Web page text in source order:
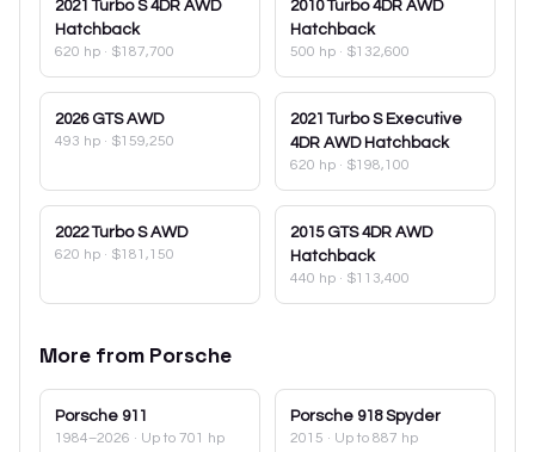
2021 Turbo S 4DR AWD
Hatchback
620 hp · $187,700
2010 Turbo 4DR AWD
Hatchback
500 hp · $132,600
2026 GTS AWD
493 hp · $159,250
2021 Turbo S Executive
4DR AWD Hatchback
620 hp · $198,100
2022 Turbo S AWD
620 hp · $181,150
2015 GTS 4DR AWD
Hatchback
440 hp · $113,400
More from Porsche
Porsche 911
1984–2026 · Up to 701 hp
Porsche 918 Spyder
2015 · Up to 887 hp